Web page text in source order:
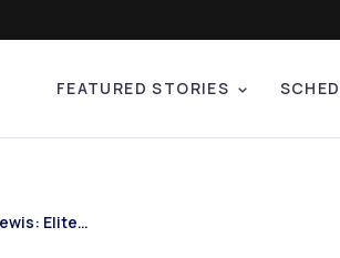
FEATURED STORIES
Elite…